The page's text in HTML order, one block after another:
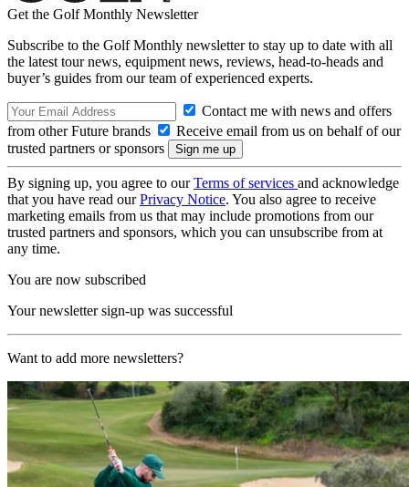
Get the Golf Monthly Newsletter
Subscribe to the Golf Monthly newsletter to stay up to date with all
the latest tour news, equipment news, reviews, head-to-heads and
buyer’s guides from our team of experienced experts.
Contact me with news and offers
from other Future brands
Receive email from us on behalf of our
trusted partners or sponsors
By signing up, you agree to ourTerms of services and acknowledge
that you have read ourPrivacy Notice. You also agree to receive
marketing emails from us that may include promotions from our
trusted partners and sponsors, which you can unsubscribe from at
any time.
You are now subscribed
Your newsletter sign-up was successful
Want to add more newsletters?